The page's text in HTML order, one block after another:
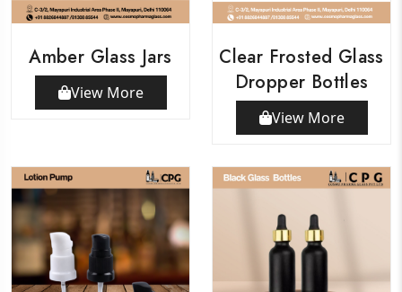
Amber Glass Jars
View More
Clear Frosted Glass
Dropper Bottles
View More